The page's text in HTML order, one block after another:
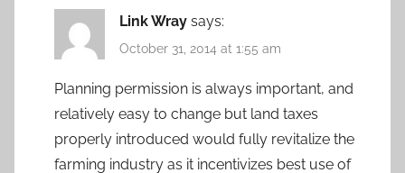
Link Wray says:
October 31, 2014 at 1:55 am
Planning permission is always important, and
relatively easy to change but land taxes
properly introduced would fully revitalize the
farming industry as it incentivizes best use of